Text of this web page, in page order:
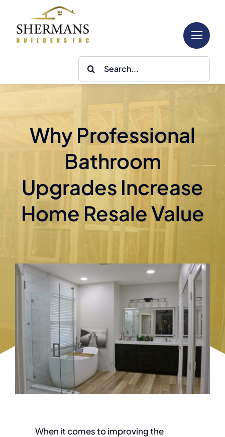
content
Search
for:
Why Professional
Bathroom
Upgrades Increase
Home Resale Value
When it comes to improving the